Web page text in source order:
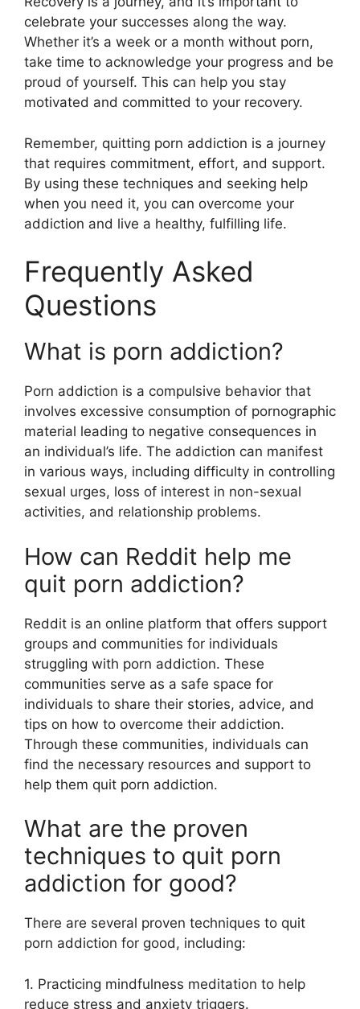
celebrate your successes along the way.
Whether it’s a week or a month without porn,
take time to acknowledge your progress and be
proud of yourself. This can help you stay
motivated and committed to your recovery.
Remember, quitting porn addiction is a journey
that requires commitment, effort, and support.
By using these techniques and seeking help
when you need it, you can overcome your
addiction and live a healthy, fulfilling life.
Frequently Asked
Questions
What is porn addiction?
Porn addiction is a compulsive behavior that
involves excessive consumption of pornographic
material leading to negative consequences in
an individual’s life. The addiction can manifest
in various ways, including difficulty in controlling
sexual urges, loss of interest in non-sexual
activities, and relationship problems.
How can Reddit help me
quit porn addiction?
Reddit is an online platform that offers support
groups and communities for individuals
struggling with porn addiction. These
communities serve as a safe space for
individuals to share their stories, advice, and
tips on how to overcome their addiction.
Through these communities, individuals can
find the necessary resources and support to
help them quit porn addiction.
What are the proven
techniques to quit porn
addiction for good?
There are several proven techniques to quit
porn addiction for good, including:
1. Practicing mindfulness meditation to help
reduce stress and anxiety triggers.